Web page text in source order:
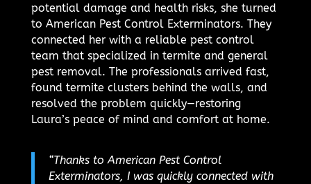
potential damage and health risks, she turned
to American Pest Control Exterminators. They
connected her with a reliable pest control
team that specialized in termite and general
pest removal. The professionals arrived fast,
found termite clusters behind the walls, and
resolved the problem quickly—restoring
Laura’s peace of mind and comfort at home.
“Thanks to American Pest Control
Exterminators, I was quickly connected with